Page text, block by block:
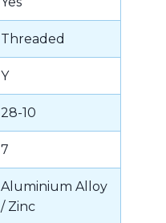
Threaded
Y
28-10
7
Aluminium Alloy
/ Zinc